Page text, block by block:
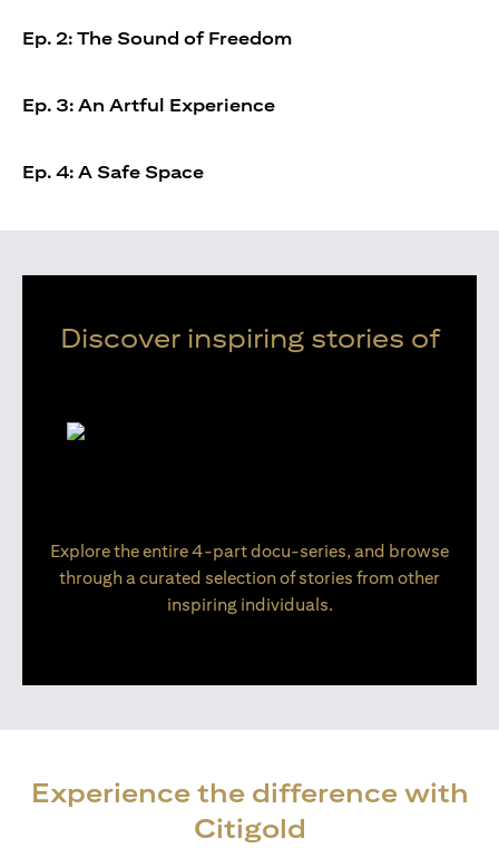
Ep. 2: The Sound of Freedom
Ep. 3: An Artful Experience
Ep. 4: A Safe Space
Discover inspiring stories of
Explore the entire 4-part docu-series, and browse
through a curated selection of stories from other
inspiring individuals.
Experience the difference with
Citigold